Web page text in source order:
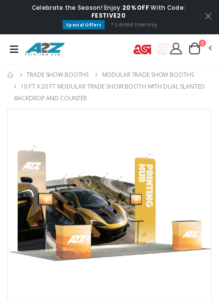
Celebrate the Season! Enjoy 20% OFFWith Code:
FESTIVE20
Special Offers * Limited time only.
0
TRADE SHOW BOOTHS
MODULAR TRADE SHOW BOOTHS
10 FT X 20 FT MODULAR TRADE SHOW BOOTH WITH DUAL SLANTED
BACKDROP AND COUNTER